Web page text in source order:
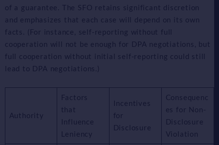
of a guarantee. The SFO retains significant discretion
and emphasizes that each case will depend on its own
facts. (For instance, self-reporting without full
cooperation will not be enough for DPA negotiations, but
full cooperation without initial self-reporting could still
lead to DPA negotiations.)
Authority
Factors
that
Influence
Leniency
Incentives
for
Disclosure
Consequenc
es for Non-
Disclosure
Violation